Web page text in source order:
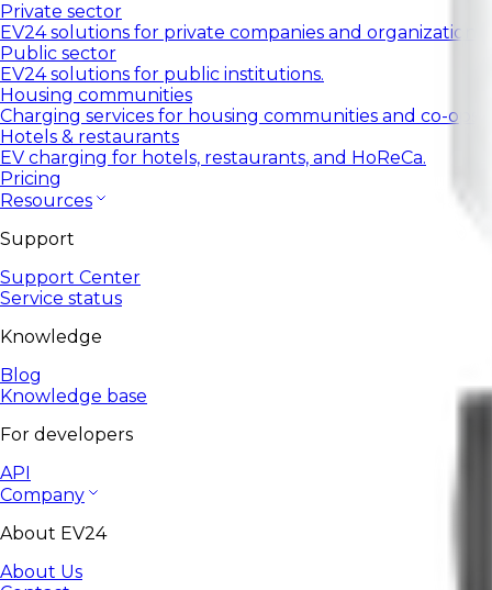
Private sector
EV24 solutions for private companies and organizations.
Public sector
EV24 solutions for public institutions.
Housing communities
Charging services for housing communities and co-ops.
Hotels & restaurants
EV charging for hotels, restaurants, and HoReCa.
Pricing
Resources
Support
Support Center
Service status
Knowledge
Blog
Knowledge base
For developers
API
Company
About EV24
About Us